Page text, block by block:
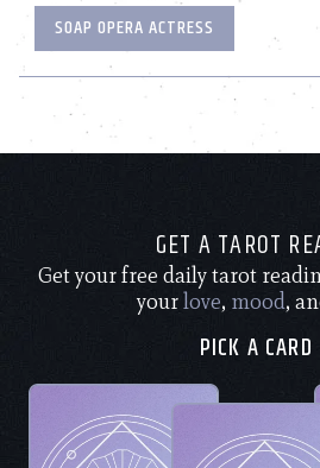
SOAP OPERA ACTRESS
GET A TAROT
Get your free daily tarot
yourlove, mood,
PICK A CARD